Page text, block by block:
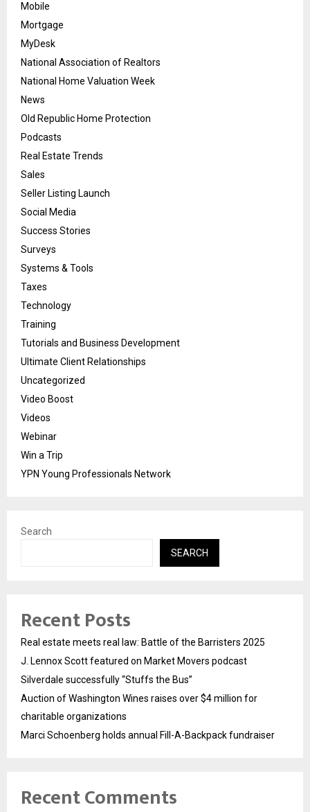
Mobile
Mortgage
MyDesk
National Association of Realtors
National Home Valuation Week
News
Old Republic Home Protection
Podcasts
Real Estate Trends
Sales
Seller Listing Launch
Social Media
Success Stories
Surveys
Systems & Tools
Taxes
Technology
Training
Tutorials and Business Development
Ultimate Client Relationships
Uncategorized
Video Boost
Videos
Webinar
Win a Trip
YPN Young Professionals Network
Search
SEARCH
Recent Posts
Real estate meets real law: Battle of the Barristers 2025
J. Lennox Scott featured on Market Movers podcast
Silverdale successfully “Stuffs the Bus”
Auction of Washington Wines raises over $4 million for
charitable organizations
Marci Schoenberg holds annual Fill-A-Backpack fundraiser
Recent Comments